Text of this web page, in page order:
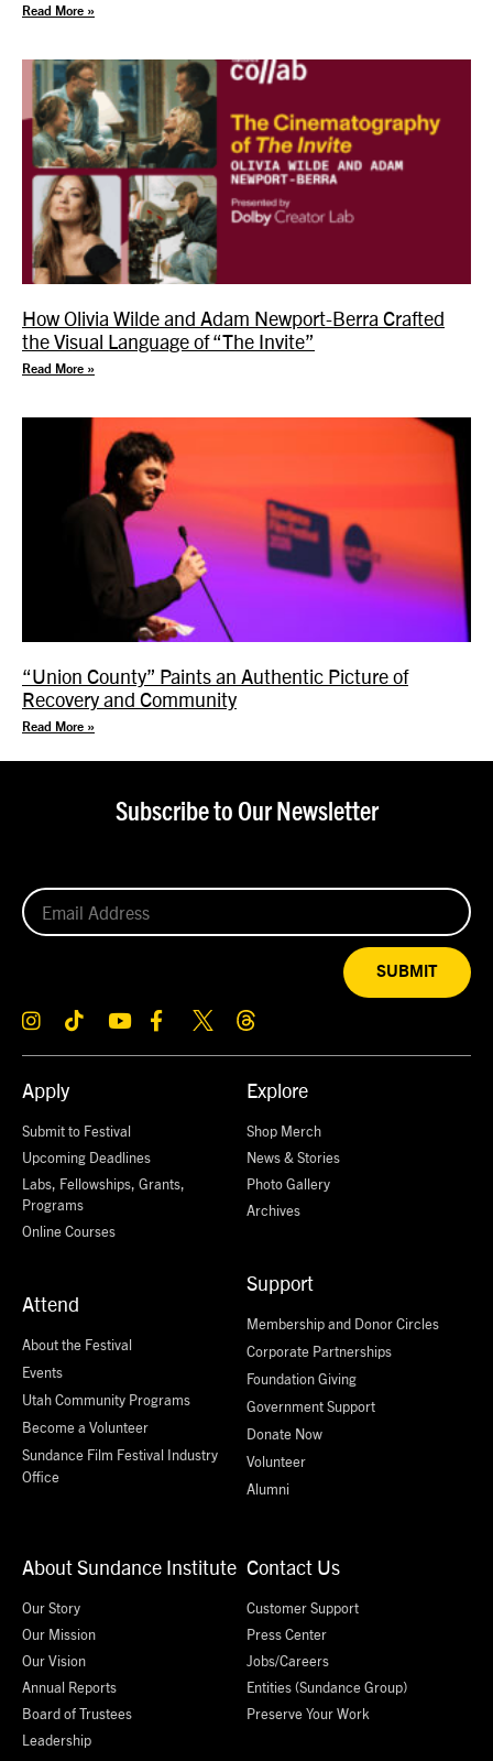
Read More »
How Olivia Wilde and Adam Newport-Berra Crafted
the Visual Language of “The Invite”
Read More »
“Union County” Paints an Authentic Picture of
Recovery and Community
Read More »
Apply
Submit to Festival
Upcoming Deadlines
Labs, Fellowships, Grants,
Programs
Online Courses
Attend
About the Festival
Events
Utah Community Programs
Become a Volunteer
Sundance Film Festival Industry
Office
Explore
Shop Merch
News & Stories
Photo Gallery
Archives
Support
Membership and Donor Circles
Corporate Partnerships
Foundation Giving
Government Support
Donate Now
Volunteer
Alumni
About Sundance Institute
Our Story
Our Mission
Our Vision
Annual Reports
Board of Trustees
Leadership
Contact Us
Customer Support
Press Center
Jobs/Careers
Entities (Sundance Group)
Preserve Your Work
Subscribe to Our Newsletter
SUBMIT